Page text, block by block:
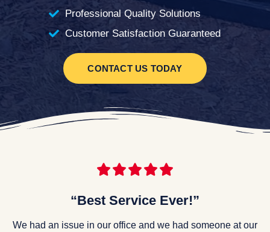
Professional Quality Solutions
Customer Satisfaction Guaranteed
CONTACT US TODAY
“Best Service Ever!”
We had an issue in our office and we had someone at our